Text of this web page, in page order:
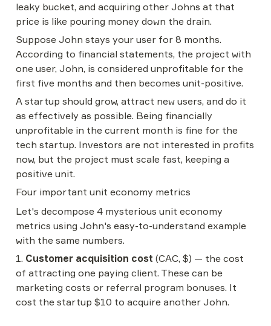
leaky bucket, and acquiring other Johns at that
price is like pouring money down the drain.
Suppose John stays your user for 8 months.
According to financial statements, the project with
one user, John, is considered unprofitable for the
first five months and then becomes unit-positive.
A startup should grow, attract new users, and do it
as effectively as possible. Being financially
unprofitable in the current month is fine for the
tech startup. Investors are not interested in profits
now, but the project must scale fast, keeping a
positive unit.
Four important unit economy metrics
Let's decompose 4 mysterious unit economy
metrics using John's easy-to-understand example
with the same numbers.
1. Customer acquisition cost (CAC, $) — the cost
of attracting one paying client. These can be
marketing costs or referral program bonuses. It
cost the startup $10 to acquire another John.